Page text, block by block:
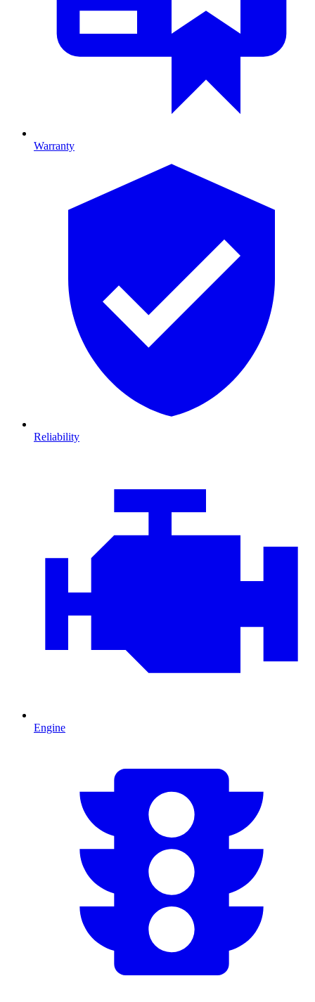
Warranty
Reliability
Engine